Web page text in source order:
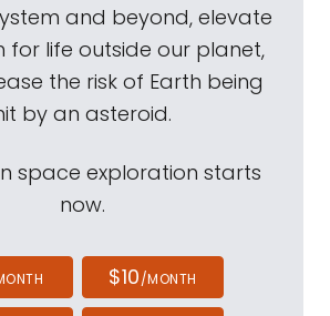
and beyond, elevate
for life outside our planet,
the risk of Earth being
by an asteroid.
space exploration starts
now.
$10/MONTH